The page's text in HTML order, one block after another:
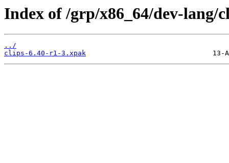
Index of /grp/x86_64/dev-lang/
../
clips-6.40-r1-3.xpak